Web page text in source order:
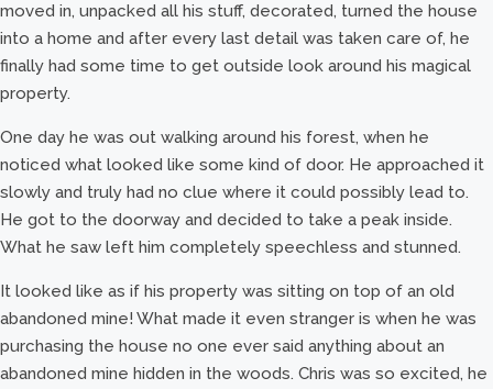
moved in, unpacked all his stuff, decorated, turned the house
into a home and after every last detail was taken care of, he
finally had some time to get outside look around his magical
property.
One day he was out walking around his forest, when he
noticed what looked like some kind of door. He approached it
slowly and truly had no clue where it could possibly lead to.
He got to the doorway and decided to take a peak inside.
What he saw left him completely speechless and stunned.
It looked like as if his property was sitting on top of an old
abandoned mine! What made it even stranger is when he was
purchasing the house no one ever said anything about an
abandoned mine hidden in the woods. Chris was so excited, he